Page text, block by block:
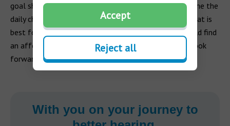
goal should be to help improve your lifestyle, overcome the
daily challenges of hearing loss and to find a device that is
best for you. With time, effort and research, you should find
an affordable hearing aid that helps you do this and look
forward to good hearing health.
With you on your journey to
Accept
Reject all